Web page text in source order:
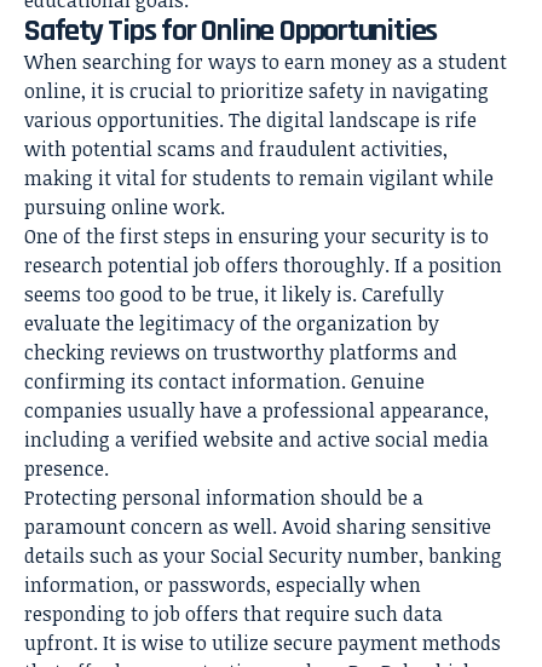
Safety Tips for Online Opportunities
When searching for ways to earn money as a student
online, it is crucial to prioritize safety in navigating
various opportunities. The digital landscape is rife
with potential scams and fraudulent activities,
making it vital for students to remain vigilant while
pursuing online work.
One of the first steps in ensuring your security is to
research potential job offers thoroughly. If a position
seems too good to be true, it likely is. Carefully
evaluate the legitimacy of the organization by
checking reviews on trustworthy platforms and
confirming its contact information. Genuine
companies usually have a professional appearance,
including a verified website and active social media
presence.
Protecting personal information should be a
paramount concern as well. Avoid sharing sensitive
details such as your Social Security number, banking
information, or passwords, especially when
responding to job offers that require such data
upfront. It is wise to utilize secure payment methods